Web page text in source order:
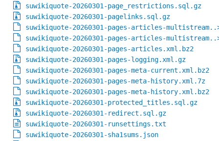
suwikiquote-20260301-page_restrictions.sql.gz
suwikiquote-20260301-pagelinks.sql.gz
suwikiquote-20260301-pages-articles-
suwikiquote-20260301-pages-articles-
suwikiquote-20260301-pages-articles.xml.bz2
suwikiquote-20260301-pages-logging.xml.gz
suwikiquote-20260301-pages-meta-current.xml.bz2
suwikiquote-20260301-pages-meta-history.xml.7z
suwikiquote-20260301-pages-meta-history.xml.bz2
suwikiquote-20260301-protected_titles.sql.gz
suwikiquote-20260301-redirect.sql.gz
suwikiquote-20260301-runsettings.txt
suwikiquote-20260301-sha1sums.json